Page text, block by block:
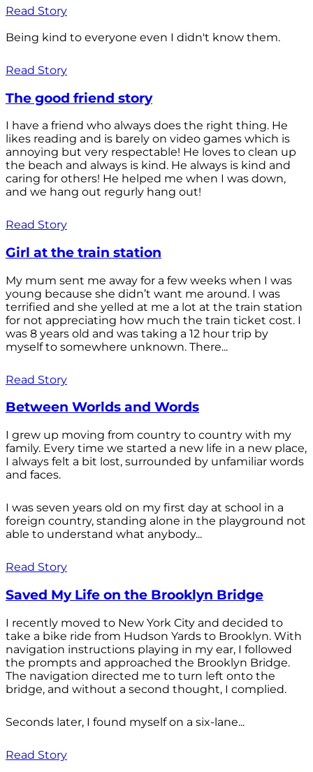
Read Story
Being kind to everyone even I didn't know them.
Read Story
The good friend story
I have a friend who always does the right thing. He
likes reading and is barely on video games which is
annoying but very respectable! He loves to clean up
the beach and always is kind. He always is kind and
caring for others! He helped me when I was down,
and we hang out regurly hang out!
Read Story
Girl at the train station
My mum sent me away for a few weeks when I was
young because she didn’t want me around. I was
terrified and she yelled at me a lot at the train station
for not appreciating how much the train ticket cost. I
was 8 years old and was taking a 12 hour trip by
myself to somewhere unknown. There...
Read Story
Between Worlds and Words
I grew up moving from country to country with my
family. Every time we started a new life in a new place,
I always felt a bit lost, surrounded by unfamiliar words
and faces.
I was seven years old on my first day at school in a
foreign country, standing alone in the playground not
able to understand what anybody...
Read Story
Saved My Life on the Brooklyn Bridge
I recently moved to New York City and decided to
take a bike ride from Hudson Yards to Brooklyn. With
navigation instructions playing in my ear, I followed
the prompts and approached the Brooklyn Bridge.
The navigation directed me to turn left onto the
bridge, and without a second thought, I complied.
Seconds later, I found myself on a six-lane...
Read Story